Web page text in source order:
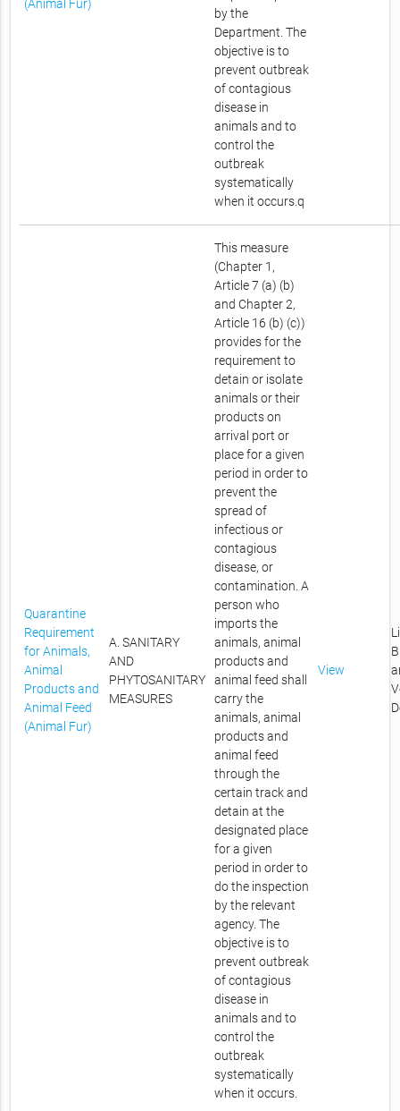
(Animal Fur)
by the
Department. The
objective is to
prevent outbreak
of contagious
disease in
animals and to
control the
outbreak
systematically
when it occurs.q
Quarantine
Requirement
for Animals,
Animal
Products and
Animal Feed
(Animal Fur)
A. SANITARY
AND
PHYTOSANITARY
MEASURES
This measure
(Chapter 1,
Article 7 (a) (b)
and Chapter 2,
Article 16 (b) (c))
provides for the
requirement to
detain or isolate
animals or their
products on
arrival port or
place for a given
period in order to
prevent the
spread of
infectious or
contagious
disease, or
contamination. A
person who
imports the
animals, animal
products and
animal feed shall
carry the
animals, animal
products and
animal feed
through the
certain track and
detain at the
designated place
for a given
period in order to
do the inspection
by the relevant
agency. The
objective is to
prevent outbreak
of contagious
disease in
animals and to
control the
outbreak
systematically
when it occurs.
View